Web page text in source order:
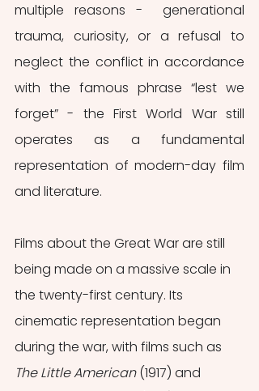
multiple reasons -  generational
trauma, curiosity, or a refusal to
neglect the conflict in accordance
with the famous phrase “lest we
forget” - the First World War still
operates as a fundamental
representation of modern-day film
and literature.
Films about the Great War are still
being made on a massive scale in
the twenty-first century. Its
cinematic representation began
during the war, with films such as
The Little American (1917) and